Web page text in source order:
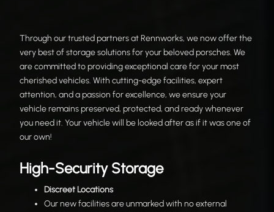
Through our trusted partners at Rennworks, we now offer the
very best of storage solutions for your beloved porsches. We
are committed to providing exceptional care for your most
cherished vehicles. With cutting-edge facilities, expert
attention, and a passion for excellence, we ensure your
vehicle remains preserved, protected, and ready whenever
you need it. Your vehicle will be looked after as if it was one of
our own!
High-Security Storage
Discreet Locations
Our new facilities are unmarked with no external